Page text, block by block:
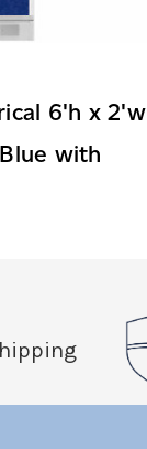
6'h x 2'w
with